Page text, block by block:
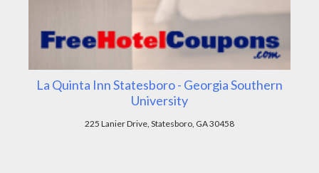
La Quinta Inn Statesboro - Georgia Southern
University
225 Lanier Drive, Statesboro, GA 30458